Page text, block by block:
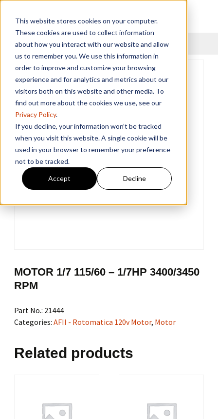
This website stores cookies on your computer.
These cookies are used to collect information
about how you interact with our website and allow
us to remember you. We use this information in
order to improve and customize your browsing
experience and for analytics and metrics about our
visitors both on this website and other media. To
find out more about the cookies we use, see our
Privacy Policy.
If you decline, your information won’t be tracked
when you visit this website. A single cookie will be
used in your browser to remember your preference
not to be tracked.
Accept Decline
Menu
MOTOR 1/7 115/60 – 1/7HP 3400/3450
RPM
Part No.: 21444
Categories: AFII - Rotomatica 120v Motor, Motor
Related products